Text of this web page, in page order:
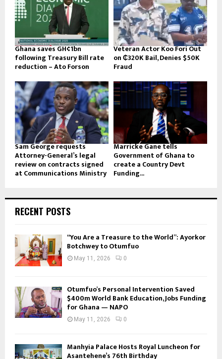
Ghana saves GH¢1bn
following Treasury Bill rate
reduction – Ato Forson
Veteran Actor Koo Fori Out
on ₵320K Bail, Denies $50K
Fraud
Sam George requests
Attorney-General’s legal
review on contracts signed
at Communications Ministry
Marricke Gane tells
Government of Ghana to
create a Country Devt
Funding...
RECENT POSTS
“You Are a Treasure to the World”: Ayorkor
Botchwey to Otumfuo
May 11, 2026 0
Otumfuo’s Personal Intervention Saved
$400m World Bank Education, Jobs Funding
for Ghana — NAPO
May 11, 2026 0
Manhyia Palace Hosts Royal Luncheon for
Asantehene’s 76th Birthday